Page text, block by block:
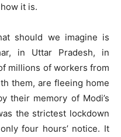
it is.
should we imagine is
in Uttar Pradesh, in
millions of workers from
them, are fleeing home
their memory of Modi’s
the strictest lockdown
four hours’ notice. It